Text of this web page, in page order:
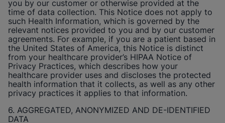
you by our customer or otherwise provided at the
time of data collection. This Notice does not apply to
such Health Information, which is governed by the
relevant notices provided to you and by our customer
agreements. For example, if you are a patient based in
the United States of America, this Notice is distinct
from your healthcare provider’s HIPAA Notice of
Privacy Practices, which describes how your
healthcare provider uses and discloses the protected
health information that it collects, as well as any other
privacy practices it applies to that information.
6. AGGREGATED, ANONYMIZED AND DE-IDENTIFIED
DATA